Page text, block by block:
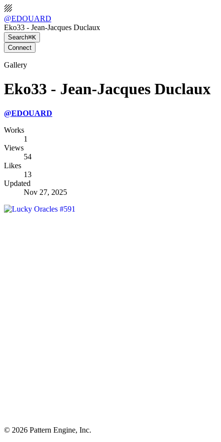
@EDOUARD
Eko33 - Jean-Jacques Duclaux
Search⌘K
Connect
Gallery
Eko33 - Jean-Jacques Duclaux
@EDOUARD
Works
1
Views
54
Likes
13
Updated
Nov 27, 2025
© 2026 Pattern Engine, Inc.